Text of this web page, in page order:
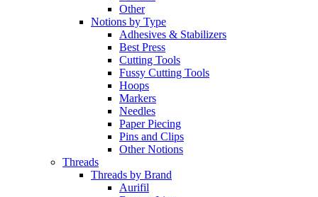
Other
Notions by Type
Adhesives & Stabilizers
Best Press
Cutting Tools
Fussy Cutting Tools
Hoops
Markers
Needles
Paper Piecing
Pins and Clips
Other Notions
Threads
Threads by Brand
Aurifil